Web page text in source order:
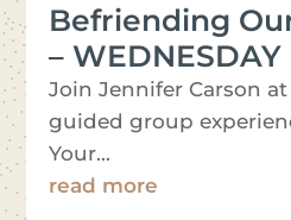
Befriending
– WEDNESDAY
Join Jennifer Carson
guided group
Your...
read more